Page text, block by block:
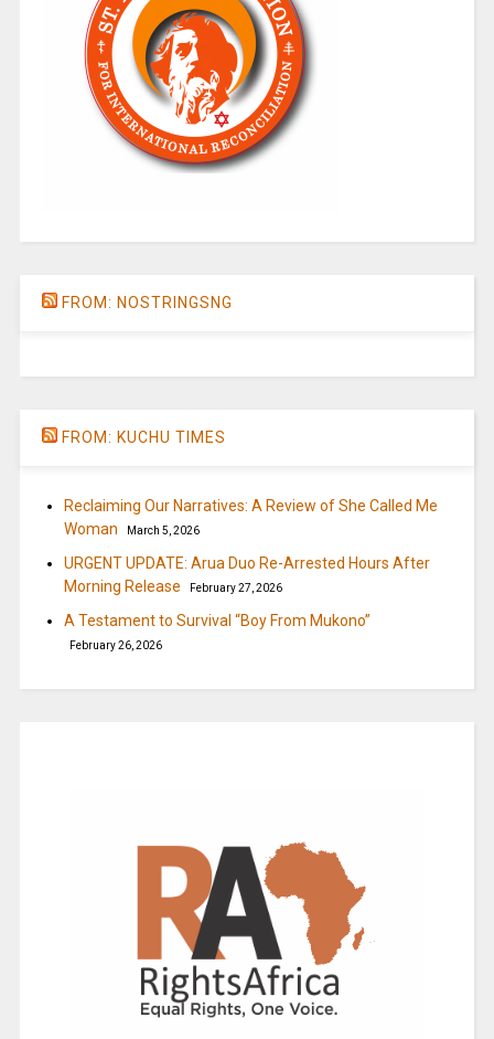
FROM: NOSTRINGSNG
FROM: KUCHU TIMES
Reclaiming Our Narratives: A Review of She Called Me
Woman
March 5, 2026
URGENT UPDATE: Arua Duo Re-Arrested Hours After
Morning Release
February 27, 2026
A Testament to Survival “Boy From Mukono”
February 26, 2026